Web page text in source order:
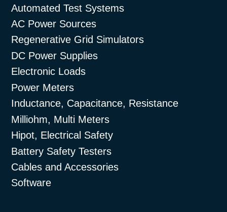
Automated Test Systems
AC Power Sources
Regenerative Grid Simulators
DC Power Supplies
Electronic Loads
Power Meters
Inductance, Capacitance, Resistance
Milliohm, Multi Meters
Hipot, Electrical Safety
Battery Safety Testers
Cables and Accessories
Software